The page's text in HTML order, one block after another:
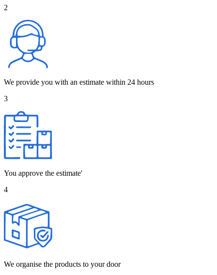
2
We provide you with an estimate within 24 hours
3
You approve the estimate'
4
We organise the products to your door